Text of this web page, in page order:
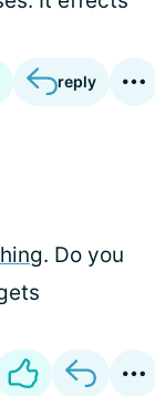
reply
. Do you